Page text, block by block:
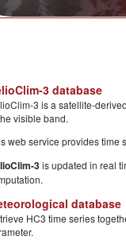
3 database
3 is a satellite-
visible band.
web service provides time
3is updated in real
database
HC3 time series